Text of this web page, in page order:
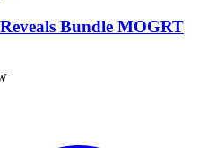
Bundle MOGRT